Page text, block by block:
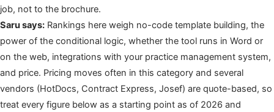
job, not to the brochure.
Saru says: Rankings here weigh no-code template building, the
power of the conditional logic, whether the tool runs in Word or
on the web, integrations with your practice management system,
and price. Pricing moves often in this category and several
vendors (HotDocs, Contract Express, Josef) are quote-based, so
treat every figure below as a starting point as of 2026 and